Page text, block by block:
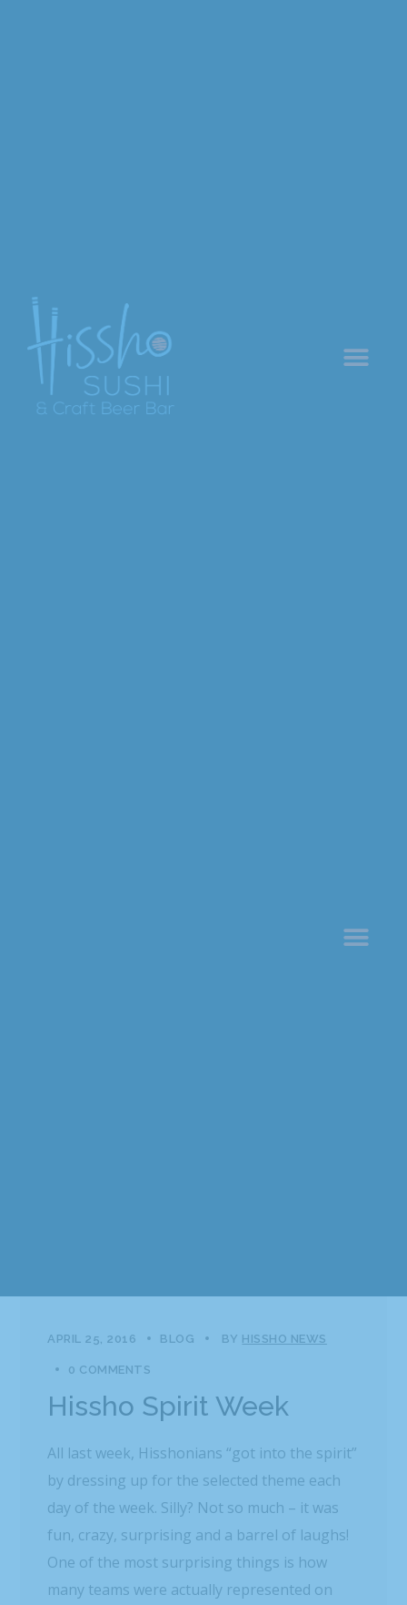
APRIL 25, 2016 BLOG BY HISSHO NEWS
0 COMMENTS
Hissho Spirit Week
All last week, Hisshonians “got into the spirit”
by dressing up for the selected theme each
day of the week. Silly? Not so much – it was
fun, crazy, surprising and a barrel of laughs!
One of the most surprising things is how
many teams were actually represented on